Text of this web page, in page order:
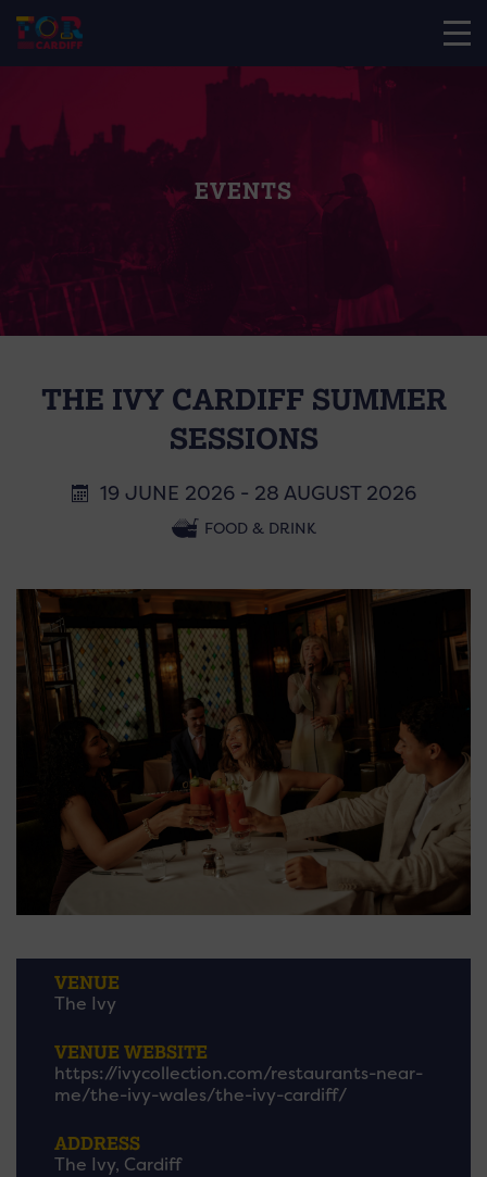
EVENTS
THE IVY CARDIFF SUMMER
SESSIONS
19 JUNE 2026 - 28 AUGUST 2026
FOOD & DRINK
VENUE
The Ivy
VENUE WEBSITE
https://ivycollection.com/restaurants-near-
me/the-ivy-wales/the-ivy-cardiff/
ADDRESS
The Ivy, Cardiff